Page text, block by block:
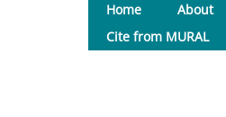
Home About
Cite from MURAL